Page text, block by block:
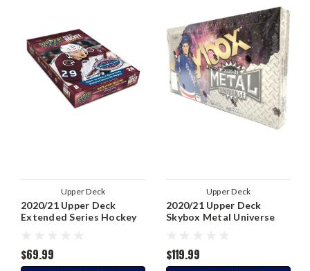
Upper Deck
2020/21 Upper Deck
Extended Series Hockey
$69.99
Upper Deck
2020/21 Upper Deck
Skybox Metal Universe
$119.99